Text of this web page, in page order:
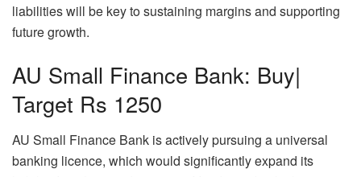
liabilities will be key to sustaining margins and supporting
future growth.
AU Small Finance Bank: Buy|
Target Rs 1250
AU Small Finance Bank is actively pursuing a universal
banking licence, which would significantly expand its